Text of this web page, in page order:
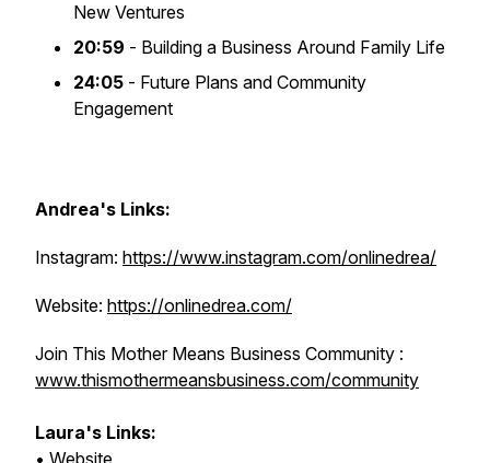
New Ventures
20:59 - Building a Business Around Family Life
24:05 - Future Plans and Community
Engagement
Andrea's Links:
Instagram: https://www.instagram.com/onlinedrea/
Website: https://onlinedrea.com/
Join This Mother Means Business Community :
www.thismothermeansbusiness.com/community
Laura's Links:
• Website